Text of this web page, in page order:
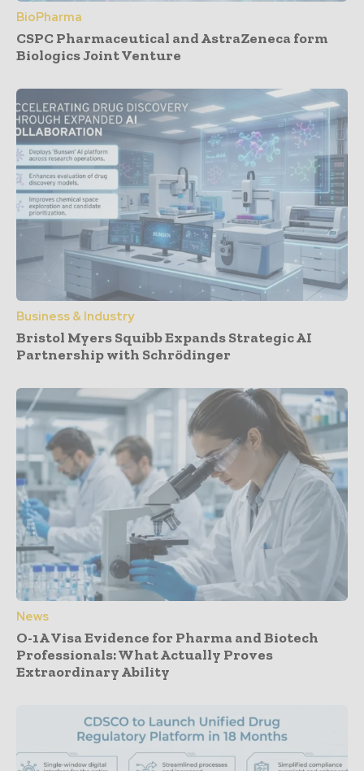
BioPharma
CSPC Pharmaceutical and AstraZeneca form
Biologics Joint Venture
Business & Industry
Bristol Myers Squibb Expands Strategic AI
Partnership with Schrödinger
News
O-1A Visa Evidence for Pharma and Biotech
Professionals: What Actually Proves
Extraordinary Ability